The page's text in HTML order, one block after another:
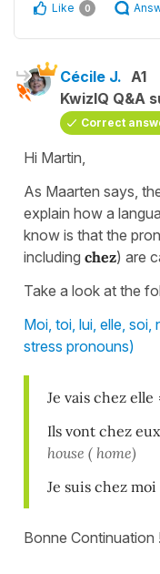
Like 0
Cécile J. A1
KwizIQ Q&A
Correct
Hi Martin,
As Maarten says,
explain how a
know is that the
including chez) are
Take a look at the
Moi, toi, lui, elle,
stress pronouns)
Je vais chez elle
Ils vont chez eux
house ( home)
Je suis chez moi
Bonne Continuation !